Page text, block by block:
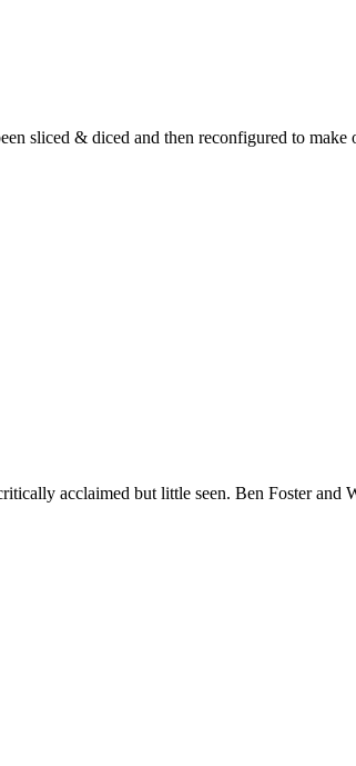
sliced & diced and then reconfigured to make
acclaimed but little seen. Ben Foster and